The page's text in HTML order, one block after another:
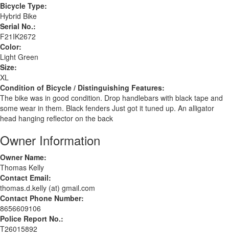
Bicycle Type:
Hybrid Bike
Serial No.:
F21IK2672
Color:
Light Green
Size:
XL
Condition of Bicycle / Distinguishing Features:
The bike was in good condition. Drop handlebars with black tape and
some wear in them. Black fenders Just got it tuned up. An alligator
head hanging reflector on the back
Owner Information
Owner Name:
Thomas Kelly
Contact Email:
thomas.d.kelly (at) gmail.com
Contact Phone Number:
8656609106
Police Report No.:
T26015892